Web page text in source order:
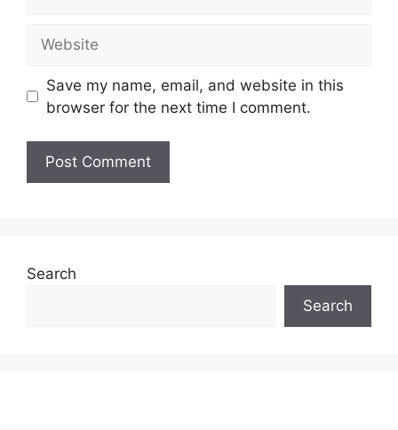
Save my name, email, and website in this
browser for the next time I comment.
Search
Search